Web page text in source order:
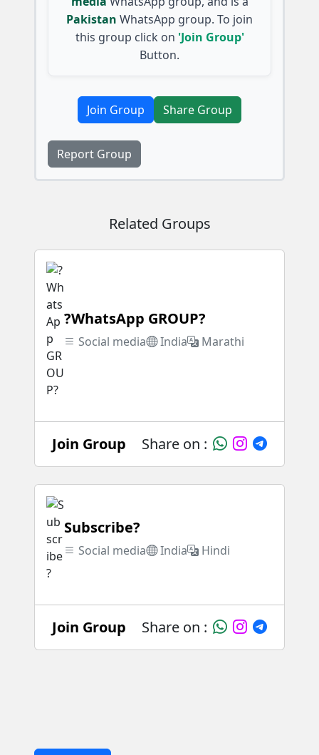
Pakistan WhatsApp group. To join
this group click on 'Join Group'
Button.
Join Group Share Group
Report Group
Related Groups
?WhatsApp GROUP?
Social media India Marathi
Join Group Share on :
Subscribe?
Social media India Hindi
Join Group Share on :